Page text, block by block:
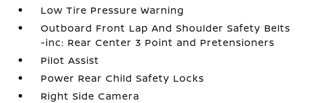
Low Tire Pressure Warning
Outboard Front Lap And Shoulder Safety Belts
-inc: Rear Center 3 Point and Pretensioners
Pilot Assist
Power Rear Child Safety Locks
Right Side Camera